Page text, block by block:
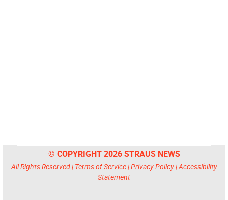
© COPYRIGHT 2026 STRAUS NEWS
All Rights Reserved | Terms of Service|Privacy Policy|Accessibility
Statement